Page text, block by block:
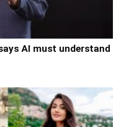
AI must understand